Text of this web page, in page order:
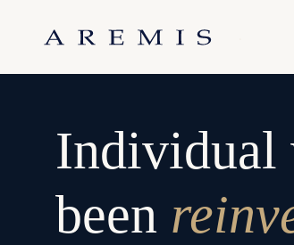
Individual
been